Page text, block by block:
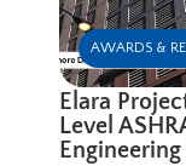
AWARDS &
Elara
Level